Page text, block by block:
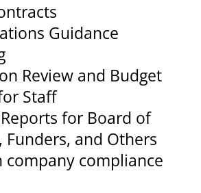
Guidance
Review and Budget
Staff
for Board of
Funders, and Others
company compliance